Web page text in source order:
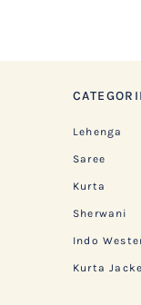
Lehenga
Saree
Kurta
Sherwani
Indo
Kurta